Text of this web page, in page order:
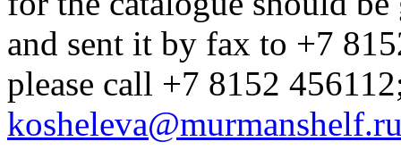
and sent it by fax to +7
please call +7 8152